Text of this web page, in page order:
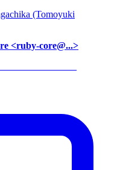
(Tomoyuki
<ruby-core@...>